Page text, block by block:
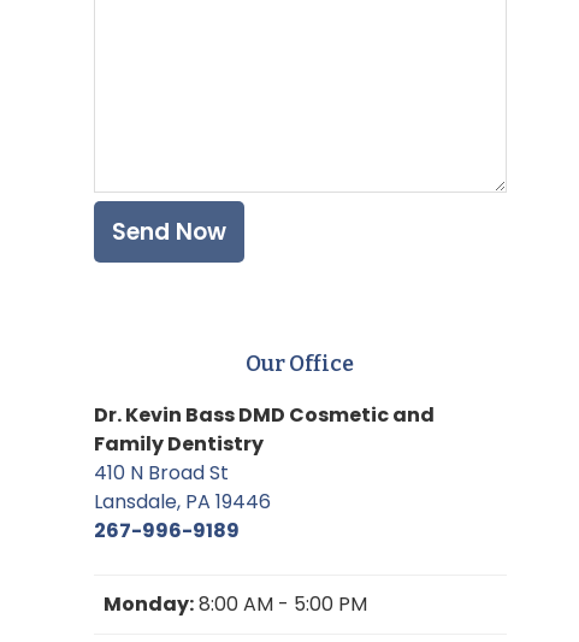
Our Office
Dr. Kevin Bass DMD Cosmetic and
Family Dentistry
410 N Broad St
Lansdale, PA 19446
267-996-9189
Monday:8:00 AM - 5:00 PM